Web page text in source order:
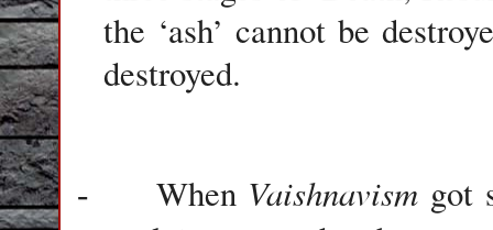
the ‘ash’ cannot be
destroyed.
- When Vaishnavism got